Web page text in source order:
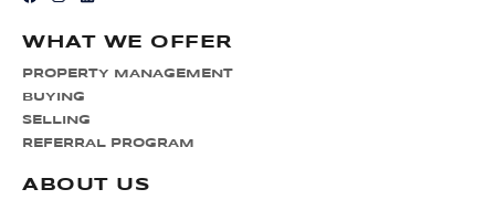
WHAT WE OFFER
PROPERTY MANAGEMENT
BUYING
SELLING
REFERRAL PROGRAM
ABOUT US